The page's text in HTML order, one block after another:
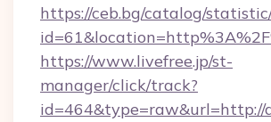
https://ceb.bg/catalog/
https://www.livefree.jp/st-
manager/click/track?